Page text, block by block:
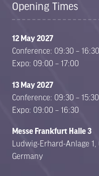
Opening Times
12 May 2027
Conference: 09:30 – 16:30
Expo: 09:00 – 17:00
13 May 2027
Conference: 09:30 – 15:30
Expo: 09:00 – 16:30
Messe Frankfurt Halle 3
Ludwig-Erhard-Anlage
Germany